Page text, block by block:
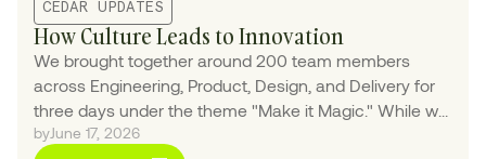
CEDAR UPDATES
How Culture Leads to Innovation
We brought together around 200 team members
across Engineering, Product, Design, and Delivery for
three days under the theme "Make it Magic." While we
leaned into the theme with interactive elements and a
byJune 17, 2026